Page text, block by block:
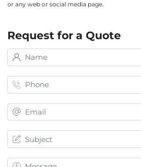
or any web or social media page.
Request for a Quote